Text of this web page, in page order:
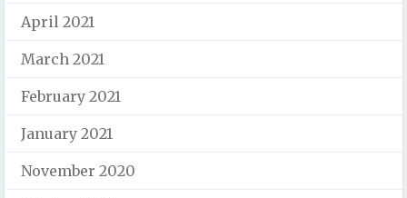
April 2021
March 2021
February 2021
January 2021
November 2020